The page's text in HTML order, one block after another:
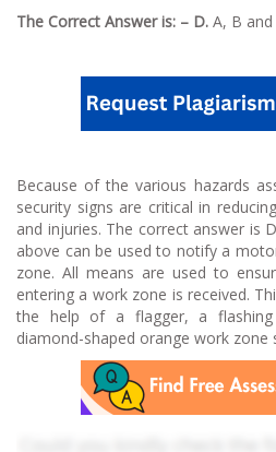
The Correct Answer is: – D. A, B and
Because of the various hazards
security signs are critical in
and injuries. The correct answer is
above can be used to notify a
zone. All means are used to
entering a work zone is received.
the help of a flagger, a
diamond-shaped orange work zone